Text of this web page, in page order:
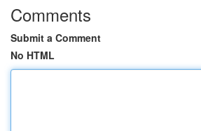
Comments
Submit a Comment
No HTML